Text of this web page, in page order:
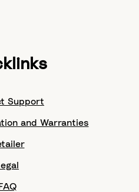
Support
and Warranties